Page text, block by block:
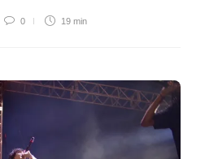
0 19 min